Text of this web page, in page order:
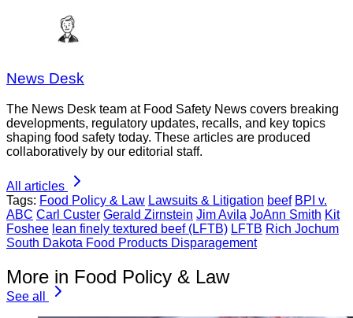
News Desk
The News Desk team at Food Safety News covers breaking
developments, regulatory updates, recalls, and key topics
shaping food safety today. These articles are produced
collaboratively by our editorial staff.
All articles
Tags: Food Policy & Law Lawsuits & Litigation beef BPI v.
ABC Carl Custer Gerald Zirnstein Jim Avila JoAnn Smith Kit
Foshee lean finely textured beef (LFTB) LFTB Rich Jochum
South Dakota Food Products Disparagement
More in Food Policy & Law
See all